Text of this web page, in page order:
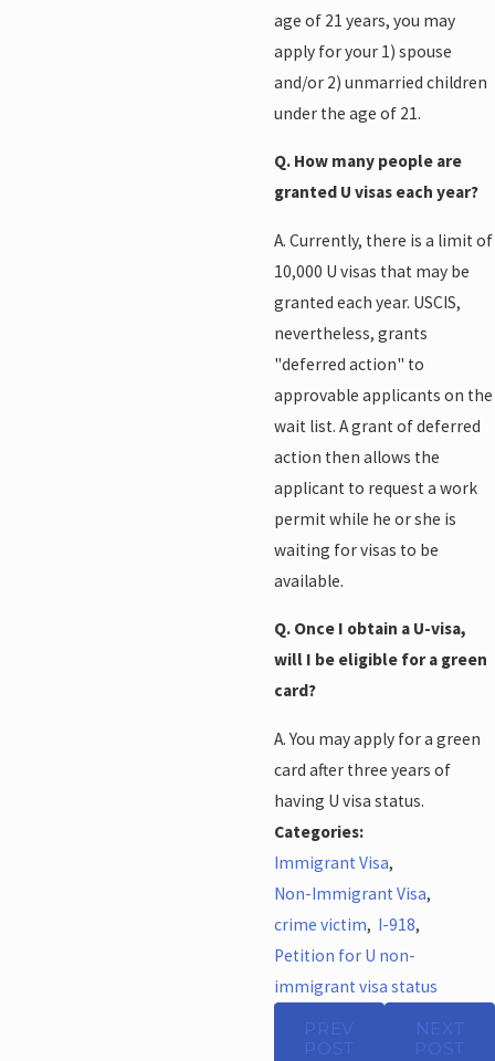
age of 21 years, you may
apply for your 1) spouse
and/or 2) unmarried children
under the age of 21.
Q. How many people are
granted U visas each year?
A. Currently, there is a limit of
10,000 U visas that may be
granted each year. USCIS,
nevertheless, grants
"deferred action" to
approvable applicants on the
wait list. A grant of deferred
action then allows the
applicant to request a work
permit while he or she is
waiting for visas to be
available.
Q. Once I obtain a U-visa,
will I be eligible for a green
card?
A. You may apply for a green
card after three years of
having U visa status.
Categories:
Immigrant Visa,
Non-Immigrant Visa,
crime victim, I-918,
Petition for U non-
immigrant visa status
PREV
POST
NEXT
POST